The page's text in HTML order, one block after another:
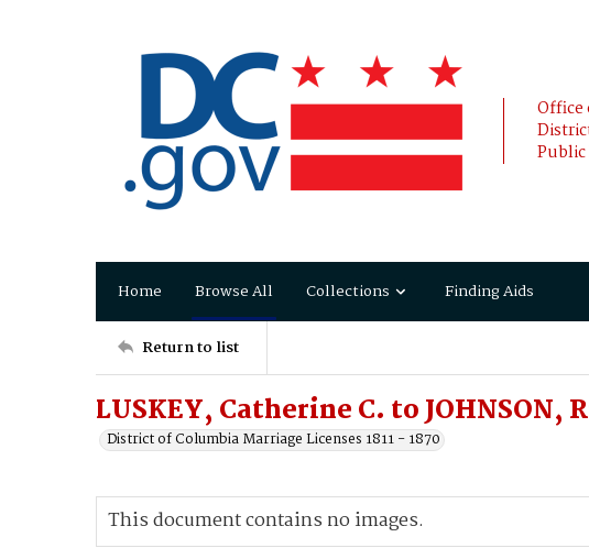
Office
Public
Home Browse All Collections Finding Aids
Return to list
LUSKEY, Catherine C. to JOHNSON,
District of Columbia Marriage Licenses 1811 - 1870
This document contains no images.